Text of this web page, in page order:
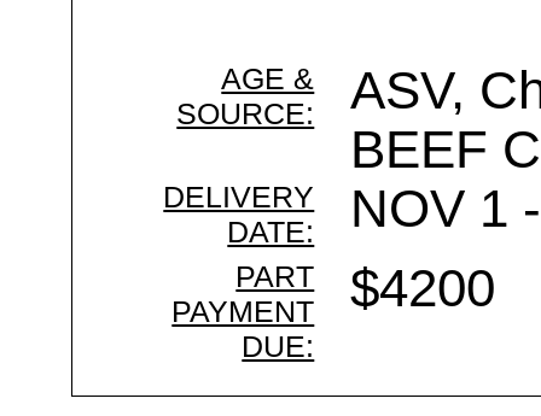
AGE &
SOURCE:
ASV,
BEEF
DELIVERY
DATE:
NOV 1
PART
PAYMENT
DUE:
$4200